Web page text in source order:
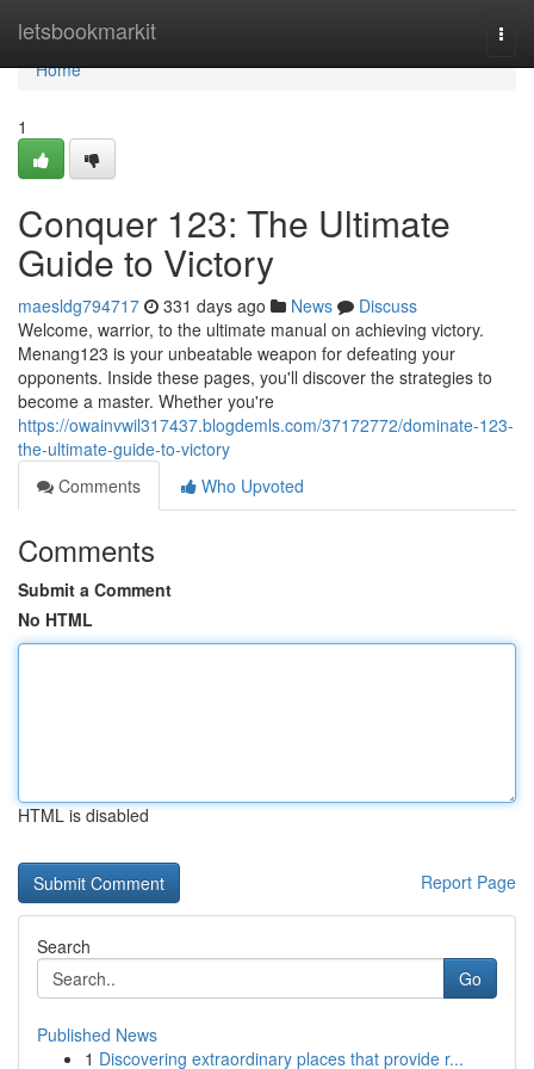
letsbookmarkit
Home
Home
1
Conquer 123: The Ultimate
Guide to Victory
maesldg794717 331 days ago News
Discuss
Welcome, warrior, to the ultimate manual on achieving victory.
Menang123 is your unbeatable weapon for defeating your
opponents. Inside these pages, you'll discover the strategies to
become a master. Whether you're
https://owainvwil317437.blogdemls.com/37172772/dominate-123-
the-ultimate-guide-to-victory
Comments
Who Upvoted
Comments
Submit a Comment
No HTML
HTML is disabled
Report Page
Search
Go
Published News
1 Discovering extraordinary places that provide r...